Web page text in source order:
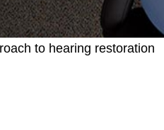
to hearing restoration